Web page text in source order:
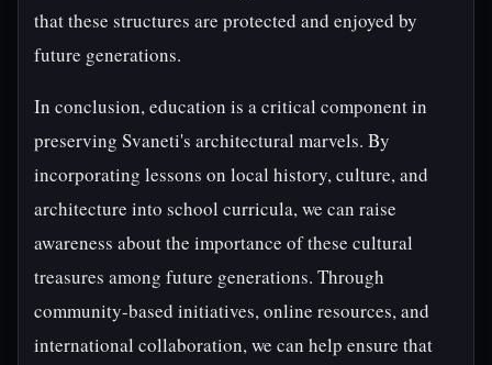
that these structures are protected and enjoyed by
future generations.
In conclusion, education is a critical component in
preserving Svaneti's architectural marvels. By
incorporating lessons on local history, culture, and
architecture into school curricula, we can raise
awareness about the importance of these cultural
treasures among future generations. Through
community-based initiatives, online resources, and
international collaboration, we can help ensure that